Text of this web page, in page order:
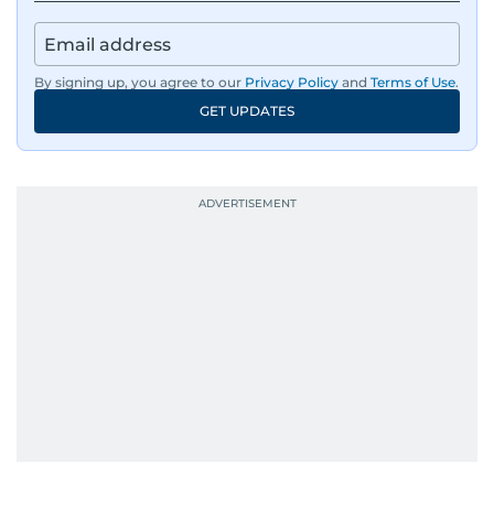
By signing up, you agree to our Privacy Policy and Terms of Use.
GET UPDATES